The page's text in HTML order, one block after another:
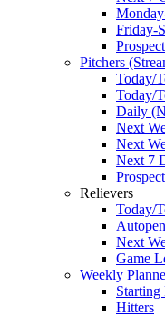
Friday-
Pitchers
Today/
Today/
Daily
Next
Next
Next 7
Relievers
Today/
Next
Game
Weekly
Starting
Hitters